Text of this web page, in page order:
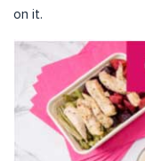
on it.